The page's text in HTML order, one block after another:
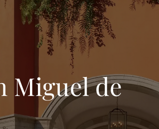
Miguel de